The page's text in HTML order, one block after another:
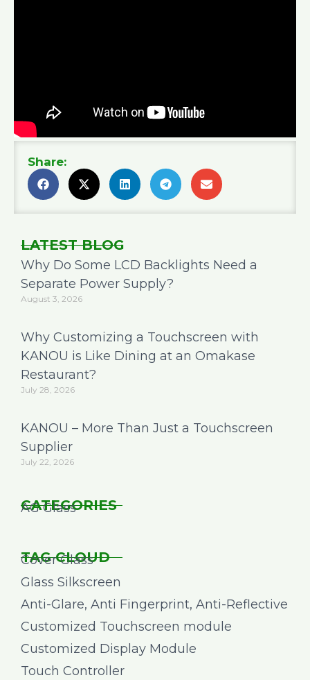
Share:
LATEST BLOG
Why Do Some LCD Backlights Need a
Separate Power Supply?
August 3, 2026
Why Customizing a Touchscreen with
KANOU is Like Dining at an Omakase
Restaurant?
July 28, 2026
KANOU – More Than Just a Touchscreen
Supplier
July 22, 2026
CATEGORIES
AG Glass
TAG CLOUD
Cover Glass
Glass Silkscreen
Anti-Glare, Anti Fingerprint, Anti-Reflective
Customized Touchscreen module
Customized Display Module
Touch Controller